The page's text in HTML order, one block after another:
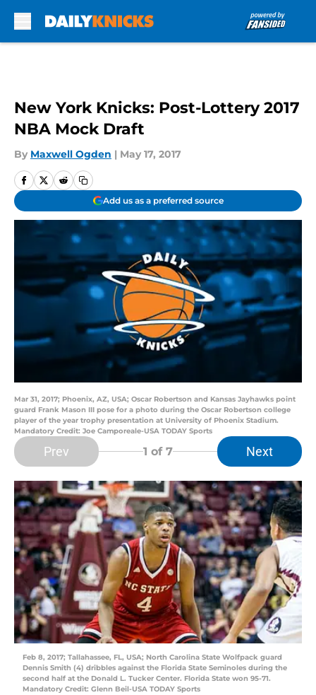
New York Knicks: Post-Lottery 2017
NBA Mock Draft
By Maxwell Ogden | May 17, 2017
Add us as a preferred source
Mar 31, 2017; Phoenix, AZ, USA; Oscar Robertson and Kansas Jayhawks point
guard Frank Mason III pose for a photo during the Oscar Robertson college
player of the year trophy presentation at University of Phoenix Stadium.
Mandatory Credit: Joe Camporeale-USA TODAY Sports
Prev 1 of 7 Next
Feb 8, 2017; Tallahassee, FL, USA; North Carolina State Wolfpack guard
Dennis Smith (4) dribbles against the Florida State Seminoles during the
second half at the Donald L. Tucker Center. Florida State won 95-71.
Mandatory Credit: Glenn Beil-USA TODAY Sports